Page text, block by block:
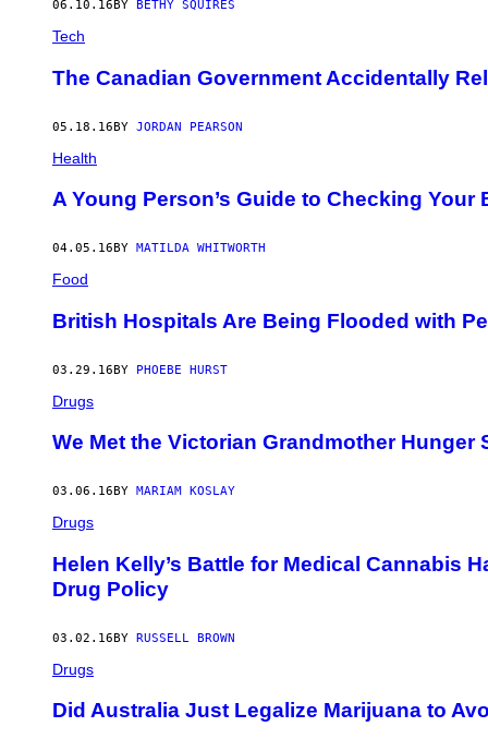
06.10.16 BY BETHY SQUIRES
Tech
The Canadian Government Accidentally
05.18.16BY JORDAN PEARSON
Health
A Young Person’s Guide to Checking Your
04.05.16 BY MATILDA WHITWORTH
Food
British Hospitals Are Being Flooded with
03.29.16BY PHOEBE HURST
Drugs
We Met the Victorian Grandmother Hunger
03.06.16 BY MARIAM KOSLAY
Drugs
Helen Kelly’s Battle for Medical Cannabis
Drug Policy
03.02.16BY RUSSELL BROWN
Drugs
Did Australia Just Legalize Marijuana to